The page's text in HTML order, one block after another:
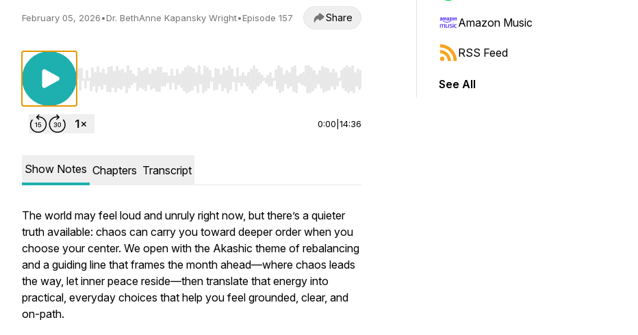
February 05, 2026•Dr. BethAnne Kapansky Wright•Episode 157 Share
Use Left/Right to seek, Home/End to jump to start or end. Hold shift to jump forward or backward.
0:00 14:36
Show Notes Chapters Transcript
The world may feel loud and unruly right now, but there’s a quieter
truth available: chaos can carry you toward deeper order when you
choose your center. We open with the Akashic theme of rebalancing
and a guiding line that frames the month ahead—where chaos leads
the way, let inner peace reside—then translate that energy into
practical, everyday choices that help you feel grounded, clear, and
on-path.
Amazon Music
RSS Feed
See All